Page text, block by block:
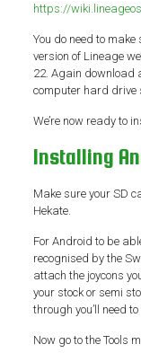
https://
You do need to
version of Lineage
22. Again download
computer hard drive
We’re now ready to
Installing
Make sure your SD
Hekate.
For Android to be
recognised by the
attach the joycons
your stock or semi
through you’ll need
Now go to the Tools